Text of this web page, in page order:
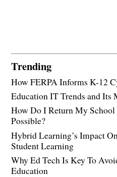
Trending
How FERPA Informs K-12
Education IT Trends and Its
How Do I Return My
Possible?
Hybrid Learning’s Impact
Student Learning
Why Ed Tech Is Key To
Education